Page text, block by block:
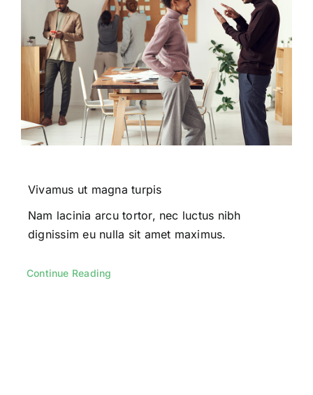
Vivamus ut magna turpis
Nam lacinia arcu tortor, nec luctus nibh
dignissim eu nulla sit amet maximus.
Continue Reading